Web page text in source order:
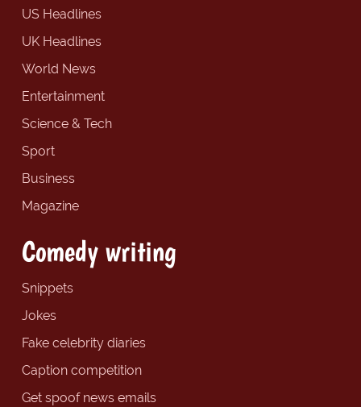
US Headlines
UK Headlines
World News
Entertainment
Science & Tech
Sport
Business
Magazine
Comedy writing
Snippets
Jokes
Fake celebrity diaries
Caption competition
Get spoof news emails